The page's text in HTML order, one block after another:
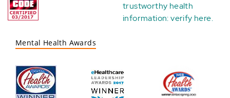
trustworthy health
information:verify here.
Mental Health Awards